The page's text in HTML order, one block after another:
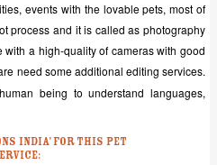
events with the lovable pets, most of
process and it is called as photography
a high-quality of cameras with good
need some additional editing services.
being to understand languages,
India’ for this pet